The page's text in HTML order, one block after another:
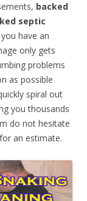
backed
septic
have an
only gets
problems
as possible
spiral out
you thousands
do not hesitate
an estimate.